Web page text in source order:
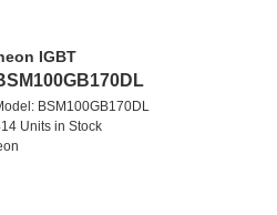
IGBT
BSM100GB170DL
Units in Stock